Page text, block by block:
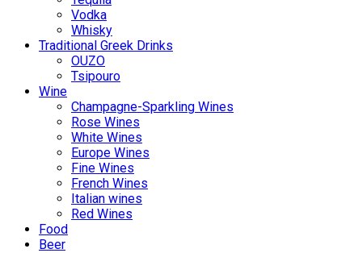
Vodka
Whisky
Traditional Greek Drinks
OUZO
Tsipouro
Wine
Champagne-Sparkling Wines
Rose Wines
White Wines
Europe Wines
Fine Wines
French Wines
Italian wines
Red Wines
Food
Beer